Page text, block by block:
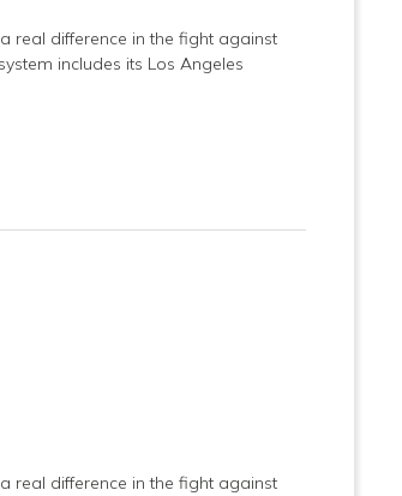
real difference in the fight against
includes its Los Angeles
real difference in the fight against